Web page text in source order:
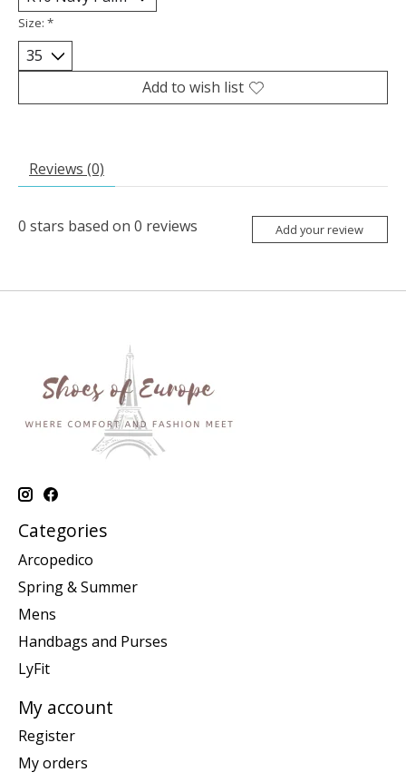
Size: *
Add to wish list
Reviews (0)
0 stars based on 0 reviews Add your review
Categories
Arcopedico
Spring & Summer
Mens
Handbags and Purses
LyFit
My account
Register
My orders